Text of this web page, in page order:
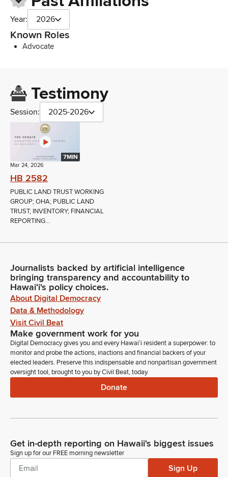
Year: 2026
Known Roles
Advocate
Testimony
Session: 2025-2026
7MIN
Mar 24, 2026
HB 2582
PUBLIC LAND TRUST WORKING
GROUP; OHA; PUBLIC LAND
TRUST; INVENTORY; FINANCIAL
REPORTING...
Journalists backed by artificial intelligence
bringing transparency and accountability to
Hawaiʻi's policy choices.
About Digital Democracy
Data & Methodology
Visit Civil Beat
Make government work for you
Digital Democracy gives you and every Hawaiʻi resident a superpower: to
monitor and probe the actions, inactions and financial backers of your
elected leaders. Preserve this indispensable and nonpartisan government
oversight tool, brought to you by Civil Beat, today.
Donate
Get in-depth reporting on Hawaii's biggest issues
Sign up for our FREE morning newsletter
Sign Up